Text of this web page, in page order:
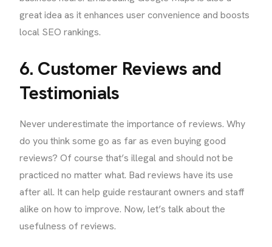
great idea as it enhances user convenience and boosts
local SEO rankings.
6. Customer Reviews and
Testimonials
Never underestimate the importance of reviews. Why
do you think some go as far as even buying good
reviews? Of course that’s illegal and should not be
practiced no matter what. Bad reviews have its use
after all. It can help guide restaurant owners and staff
alike on how to improve. Now, let’s talk about the
usefulness of reviews.